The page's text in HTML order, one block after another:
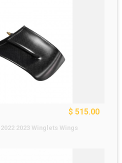
$ 515.00
2023 Winglets Wings